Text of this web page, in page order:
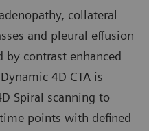
collateral
and pleural effusion
by contrast enhanced
4D CTA is
Spiral scanning to
points with defined